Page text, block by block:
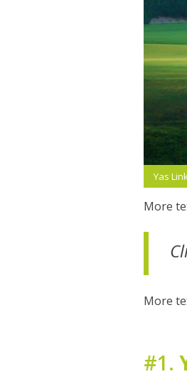
Yas
More
More
#1.